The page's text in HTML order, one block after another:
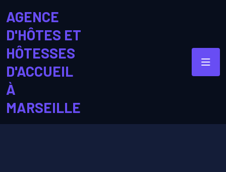
AGENCE
D'HÔTES ET
HÔTESSES
D'ACCUEIL
À
MARSEILLE